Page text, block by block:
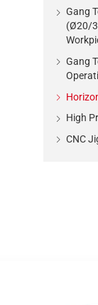
Gang
(Ø20/
Gang
High
CNC